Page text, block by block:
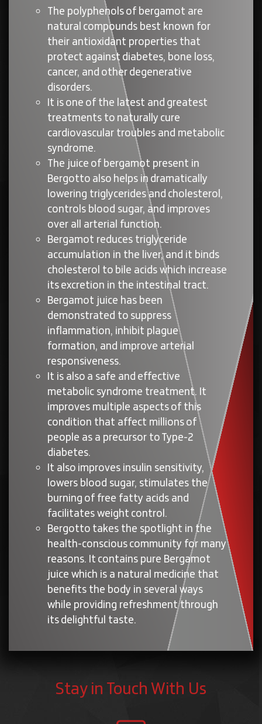
The polyphenols of bergamot are
natural compounds best known for
their antioxidant properties that
protect against diabetes, bone loss,
cancer, and other degenerative
disorders.
It is one of the latest and greatest
treatments to naturally cure
cardiovascular troubles and metabolic
syndrome.
The juice of bergamot present in
Bergotto also helps in dramatically
lowering triglycerides and cholesterol,
controls blood sugar, and improves
over all arterial function.
Bergamot reduces triglyceride
accumulation in the liver, and it binds
cholesterol to bile acids which increase
its excretion in the intestinal tract.
Bergamot juice has been
demonstrated to suppress
inflammation, inhibit plague
formation, and improve arterial
responsiveness.
It is also a safe and effective
metabolic syndrome treatment. It
improves multiple aspects of this
condition that affect millions of
people as a precursor to Type-2
diabetes.
It also improves insulin sensitivity,
lowers blood sugar, stimulates the
burning of free fatty acids and
facilitates weight control.
Bergotto takes the spotlight in the
health-conscious community for many
reasons. It contains pure Bergamot
juice which is a natural medicine that
benefits the body in several ways
while providing refreshment through
its delightful taste.
Stay in Touch With Us